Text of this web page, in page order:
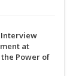
Interview
at
the Power of